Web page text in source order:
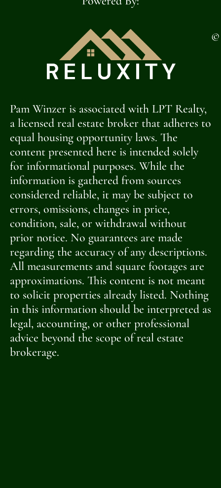
©
Pam Winzer is associated with LPT Realty,
a licensed real estate broker that adheres to
equal housing opportunity laws. The
content presented here is intended solely
for informational purposes. While the
information is gathered from sources
considered reliable, it may be subject to
errors, omissions, changes in price,
condition, sale, or withdrawal without
prior notice. No guarantees are made
regarding the accuracy of any descriptions.
All measurements and square footages are
approximations. This content is not meant
to solicit properties already listed. Nothing
in this information should be interpreted as
legal, accounting, or other professional
advice beyond the scope of real estate
brokerage.